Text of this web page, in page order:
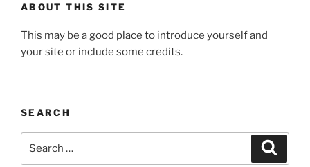
ABOUT THIS SITE
This may be a good place to introduce yourself and
your site or include some credits.
SEARCH